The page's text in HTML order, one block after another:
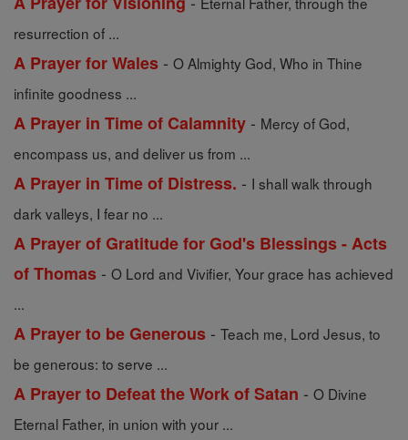
resurrection of ...
A Prayer for Wales - O Almighty God, Who in Thine
infinite goodness ...
A Prayer in Time of Calamnity - Mercy of God,
encompass us, and deliver us from ...
A Prayer in Time of Distress. - I shall walk through
dark valleys, I fear no ...
A Prayer of Gratitude for God's Blessings - Acts
of Thomas - O Lord and Vivifier, Your grace has achieved
...
A Prayer to be Generous - Teach me, Lord Jesus, to
be generous: to serve ...
A Prayer to Defeat the Work of Satan - O Divine
Eternal Father, in union with your ...